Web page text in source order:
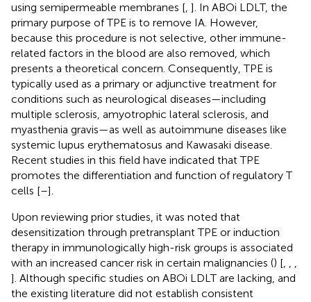
using semipermeable membranes [, ]. In ABOi LDLT, the
primary purpose of TPE is to remove IA. However,
because this procedure is not selective, other immune-
related factors in the blood are also removed, which
presents a theoretical concern. Consequently, TPE is
typically used as a primary or adjunctive treatment for
conditions such as neurological diseases—including
multiple sclerosis, amyotrophic lateral sclerosis, and
myasthenia gravis—as well as autoimmune diseases like
systemic lupus erythematosus and Kawasaki disease.
Recent studies in this field have indicated that TPE
promotes the differentiation and function of regulatory T
cells [–].
Upon reviewing prior studies, it was noted that
desensitization through pretransplant TPE or induction
therapy in immunologically high-risk groups is associated
with an increased cancer risk in certain malignancies () [, , ,
]. Although specific studies on ABOi LDLT are lacking, and
the existing literature did not establish consistent